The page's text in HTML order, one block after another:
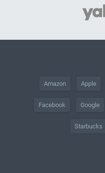
Amazon Apple
Facebook Google
Starbucks